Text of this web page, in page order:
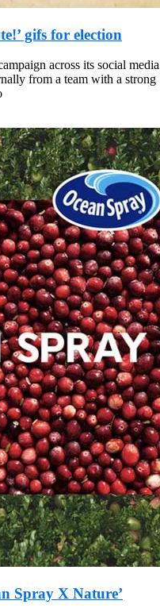
gifs for election
across its social media
from a team with a strong
Spray X Nature’